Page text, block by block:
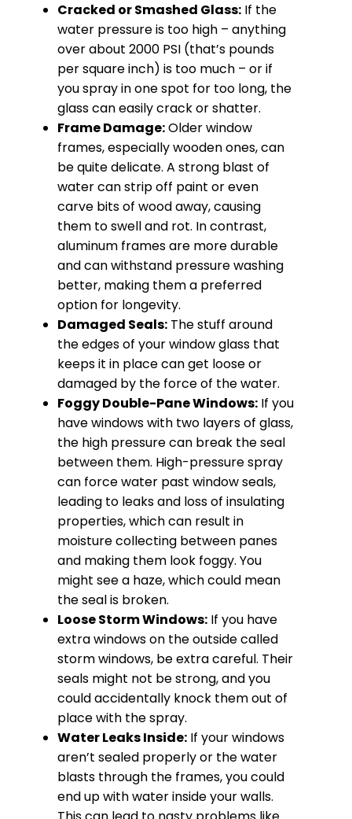
Cracked or Smashed Glass: If the
water pressure is too high – anything
over about 2000 PSI (that’s pounds
per square inch) is too much – or if
you spray in one spot for too long, the
glass can easily crack or shatter.
Frame Damage:Older window
frames, especially wooden ones, can
be quite delicate. A strong blast of
water can strip off paint or even
carve bits of wood away, causing
them to swell and rot. In contrast,
aluminum frames are more durable
and can withstand pressure washing
better, making them a preferred
option for longevity.
Damaged Seals: The stuff around
the edges of your window glass that
keeps it in place can get loose or
damaged by the force of the water.
Foggy Double-Pane Windows: If you
have windows with two layers of glass,
the high pressure can break the seal
between them. High-pressure spray
can force water past window seals,
leading to leaks and loss of insulating
properties, which can result in
moisture collecting between panes
and making them look foggy. You
might see a haze, which could mean
the seal is broken.
Loose Storm Windows: If you have
extra windows on the outside called
storm windows, be extra careful. Their
seals might not be strong, and you
could accidentally knock them out of
place with the spray.
Water Leaks Inside: If your windows
aren’t sealed properly or the water
blasts through the frames, you could
end up with water inside your walls.